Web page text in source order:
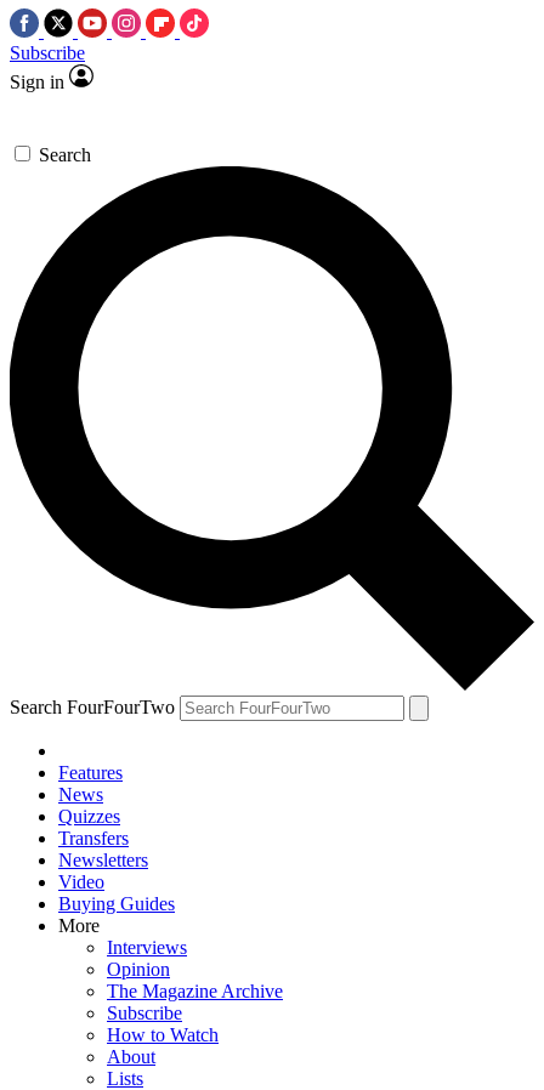
Subscribe
Sign in
Search
Search FourFourTwo
Features
News
Quizzes
Transfers
Newsletters
Video
Buying Guides
More
Interviews
Opinion
The Magazine Archive
Subscribe
How to Watch
About
Lists